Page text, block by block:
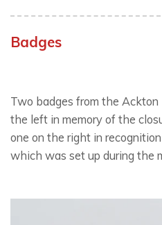
Badges
Two badges from the Ackton
the left in memory of the
one on the right in
which was set up during the